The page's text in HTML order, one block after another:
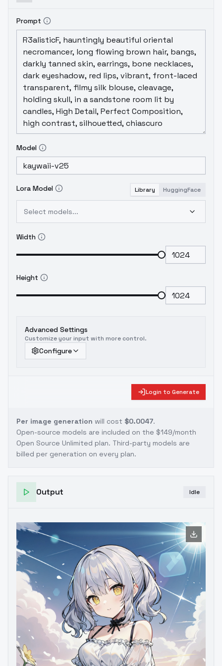
Prompt
Model
Lora Model Library HuggingFace
Select models...
Width
Height
Advanced Settings
Customize your input with more control.
Configure
Login to Generate
Per image generation will cost $0.0047.
Open-source models are included on the $149/month
Open Source Unlimited plan. Third-party models are
billed per generation on every plan.
Output Idle